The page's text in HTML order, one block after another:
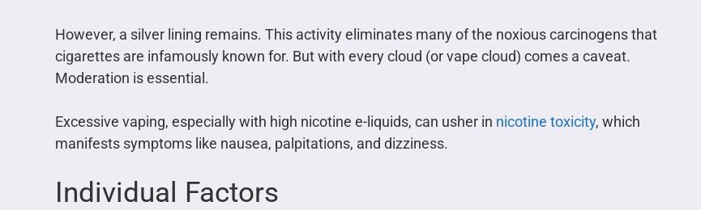
However, a silver lining remains. This activity eliminates many of the noxious carcinogens that
cigarettes are infamously known for. But with every cloud (or vape cloud) comes a caveat.
Moderation is essential.
Excessive vaping, especially with high nicotine e-liquids, can usher in nicotine toxicity, which
manifests symptoms like nausea, palpitations, and dizziness.
Individual Factors